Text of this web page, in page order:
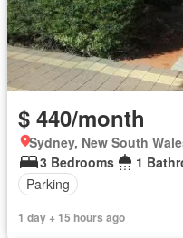
$ 440/month
Sydney, New South
3 Bedrooms
1
Parking
1 day + 15 hours ago